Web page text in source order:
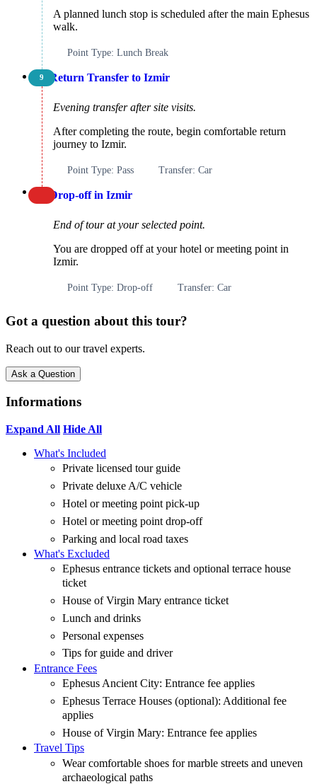
A planned lunch stop is scheduled after the main Ephesus
walk.
Point Type: Lunch Break
9 Return Transfer to Izmir
Evening transfer after site visits.
After completing the route, begin comfortable return
journey to Izmir.
Point Type: Pass Transfer: Car
Drop-off in Izmir
End of tour at your selected point.
You are dropped off at your hotel or meeting point in
Izmir.
Point Type: Drop-off Transfer: Car
Got a question about this tour?
Reach out to our travel experts.
Ask a Question
Informations
Expand All Hide All
What's Included
Private licensed tour guide
Private deluxe A/C vehicle
Hotel or meeting point pick-up
Hotel or meeting point drop-off
Parking and local road taxes
What's Excluded
Ephesus entrance tickets and optional terrace house
ticket
House of Virgin Mary entrance ticket
Lunch and drinks
Personal expenses
Tips for guide and driver
Entrance Fees
Ephesus Ancient City: Entrance fee applies
Ephesus Terrace Houses (optional): Additional fee
applies
House of Virgin Mary: Entrance fee applies
Travel Tips
Wear comfortable shoes for marble streets and uneven
archaeological paths